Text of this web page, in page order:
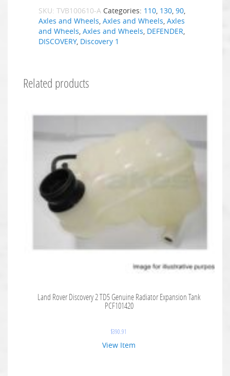
SKU: TVB100610-A Categories: 110 130 90
Axles and Wheels Axles and Wheels Axles
and Wheels Axles and Wheels DEFENDER
DISCOVERY, Discovery 1
Related products
Land Rover Discovery 2 TD5 Genuine Radiator Expansion Tank
PCF101420
$390.91
View Item